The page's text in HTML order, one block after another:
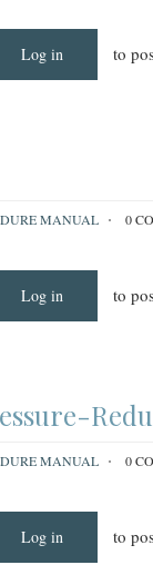
Log in to
MANUAL 0
Log in to
MANUAL 0
Log in to